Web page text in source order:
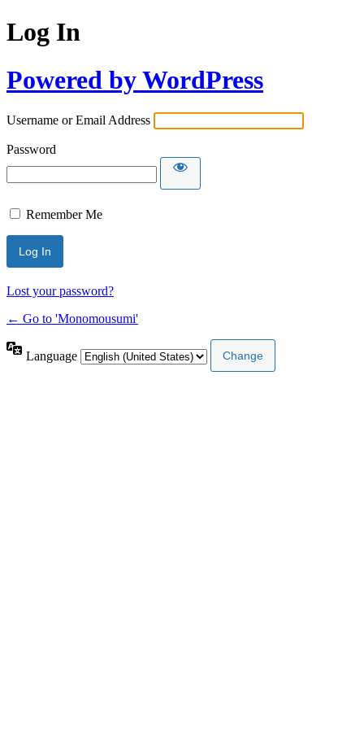
Log In
Powered by WordPress
Username or Email Address
Password
Remember Me
Lost your password?
← Go to 'Monomousumi'
Language